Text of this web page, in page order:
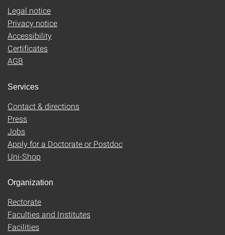
Legal notice
Privacy notice
Accessibility
Certificates
AGB
Services
Contact & directions
Press
Jobs
Apply for a Doctorate or Postdoc
Uni-Shop
Organization
Rectorate
Faculties and Institutes
Facilities